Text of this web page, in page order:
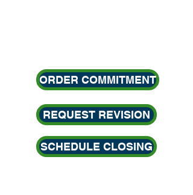
ORDER COMMITMENT
REQUEST REVISION
SCHEDULE CLOSING